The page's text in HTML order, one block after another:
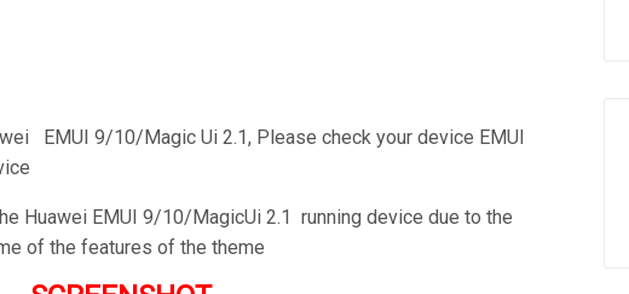
EMUI 9/10/Magic Ui 2.1, Please check your device EMUI
Huawei EMUI 9/10/MagicUi 2.1 running device due to the
of the features of the theme